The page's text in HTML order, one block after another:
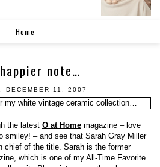
Home
note…
DECEMBER 11, 2007
the latest O at Home magazine – love
smiley! – and see that Sarah Gray Miller
chief of the title. Sarah is the former
which is one of my All-Time Favorite